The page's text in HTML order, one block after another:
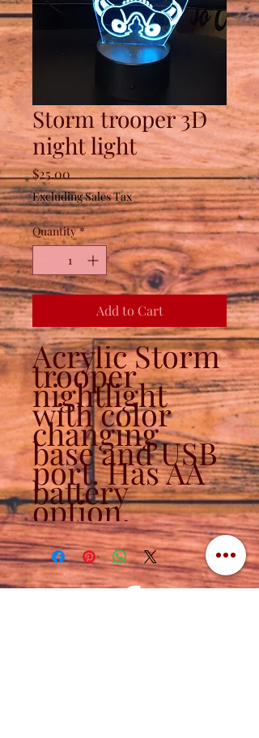
Storm trooper 3D
night light
$25.00Price
Excluding Sales Tax
Quantity *
Add to Cart
Acrylic Storm
trooper
nightlight
with color
changing
base and USB
port. Has AA
battery
option.